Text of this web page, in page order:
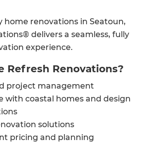
home renovations in Seatoun,
delivers a seamless, fully
experience.
Refresh Renovations?
project management
with coastal homes and design
solutions
pricing and planning